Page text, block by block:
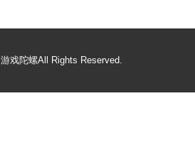
游戏陀螺All Rights Reserved.